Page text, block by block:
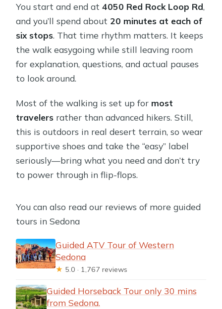
You start and end at4050 Red Rock Loop Rd,
and you’ll spend about 20 minutes at each of
six stops. That time rhythm matters. It keeps
the walk easygoing while still leaving room
for explanation, questions, and actual pauses
to look around.
Most of the walking is set up for most
travelers rather than advanced hikers. Still,
this is outdoors in real desert terrain, so wear
supportive shoes and take the “easy” label
seriously—bring what you need and don’t try
to power through in flip-flops.
You can also read our reviews of more guided
tours in Sedona
Guided ATV Tour of Western
Sedona
★ 5.0 · 1,767 reviews
Guided Horseback Tour only 30 mins
from Sedona.